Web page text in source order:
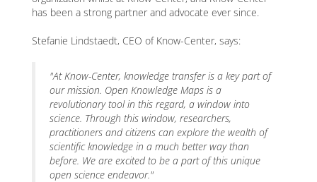
has been a strong partner and advocate ever since.
Stefanie Lindstaedt, CEO of Know-Center, says:
"At Know-Center, knowledge transfer is a key part of
our mission. Open Knowledge Maps is a
revolutionary tool in this regard, a window into
science. Through this window, researchers,
practitioners and citizens can explore the wealth of
scientific knowledge in a much better way than
before. We are excited to be a part of this unique
open science endeavor."